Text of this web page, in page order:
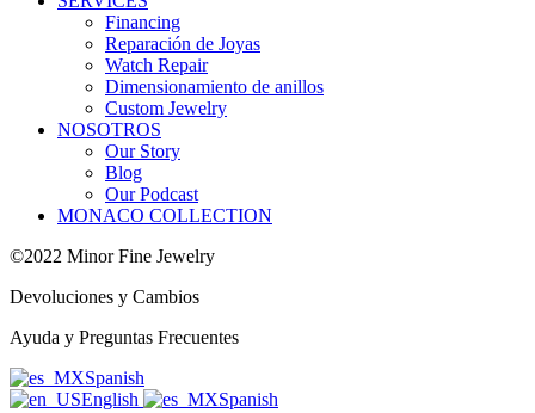
Financing
Reparación de Joyas
Watch Repair
Dimensionamiento de anillos
Custom Jewelry
NOSOTROS
Our Story
Blog
Our Podcast
MONACO COLLECTION
©2022 Minor Fine Jewelry
Devoluciones y Cambios
Ayuda y Preguntas Frecuentes
Spanish
English
Spanish